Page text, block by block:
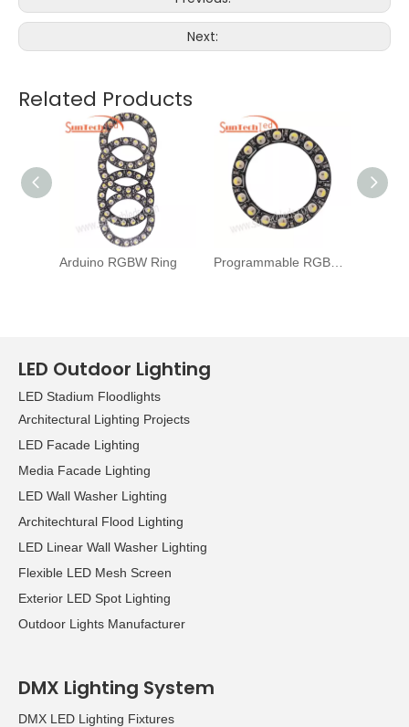
Next:
Related Products
Arduino RGBW Ring
LED Outdoor Lighting
LED Stadium Floodlights
Architectural Lighting Projects
LED Facade Lighting
Media Facade Lighting
LED Wall Washer Lighting
Architechtural Flood Lighting
LED Linear Wall Washer Lighting
Flexible LED Mesh Screen
Exterior LED Spot Lighting
Outdoor Lights Manufacturer
DMX Lighting System
DMX LED Lighting Fixtures